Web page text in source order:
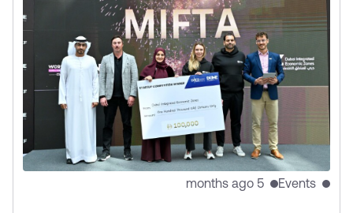
Events
5 months ago